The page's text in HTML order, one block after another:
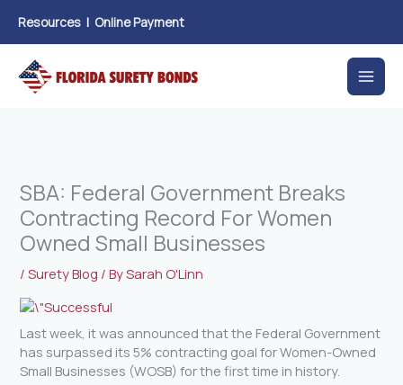
content
Resources | Online Payment
SBA: Federal Government Breaks
Contracting Record For Women
Owned Small Businesses
/Surety Blog / BySarah O'Linn
Last week, it was announced that the Federal Government
has surpassed its 5% contracting goal for Women-Owned
Small Businesses (WOSB) for the first time in history.